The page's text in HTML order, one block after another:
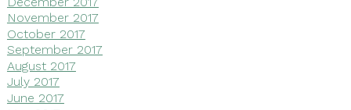
November 2017
October 2017
September 2017
August 2017
July 2017
June 2017